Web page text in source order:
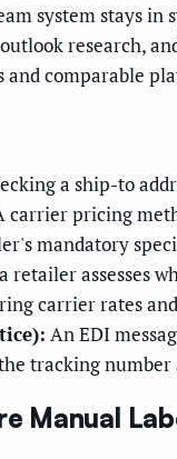
system stays
research,
and comparable
a ship-to
carrier pricing
mandatory
retailer assesses
carrier rates
An EDI
tracking number
Manual